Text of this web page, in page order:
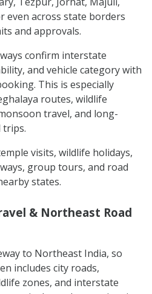
even across state borders
and approvals.
confirm interstate
and vehicle category with
This is especially
routes, wildlife
travel, and long-
trips.
visits, wildlife holidays,
group tours, and road
states.
& Northeast Road
to Northeast India, so
includes city roads,
zones, and interstate